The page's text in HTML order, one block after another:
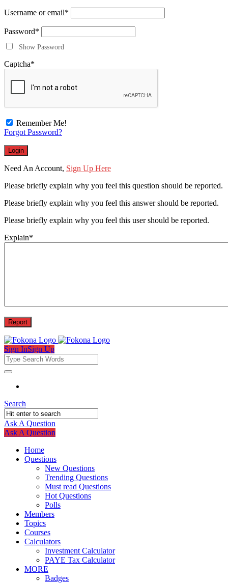
Username or email*
Password*
Show Password
Captcha*
Remember Me!
Forgot Password?
Need An Account, Sign Up Here
Please briefly explain why you feel this question should be reported.
Please briefly explain why you feel this answer should be reported.
Please briefly explain why you feel this user should be reported.
Explain*
Sign InSign Up
Fokona
Fokona
Navigation
Search
Ask A Question
Mobile
menu
Close
Ask A Question
Home
Questions
New Questions
Trending Questions
Must read Questions
Hot Questions
Polls
Members
Topics
Courses
Calculators
Investment Calculator
PAYE Tax Calculator
MORE
Badges